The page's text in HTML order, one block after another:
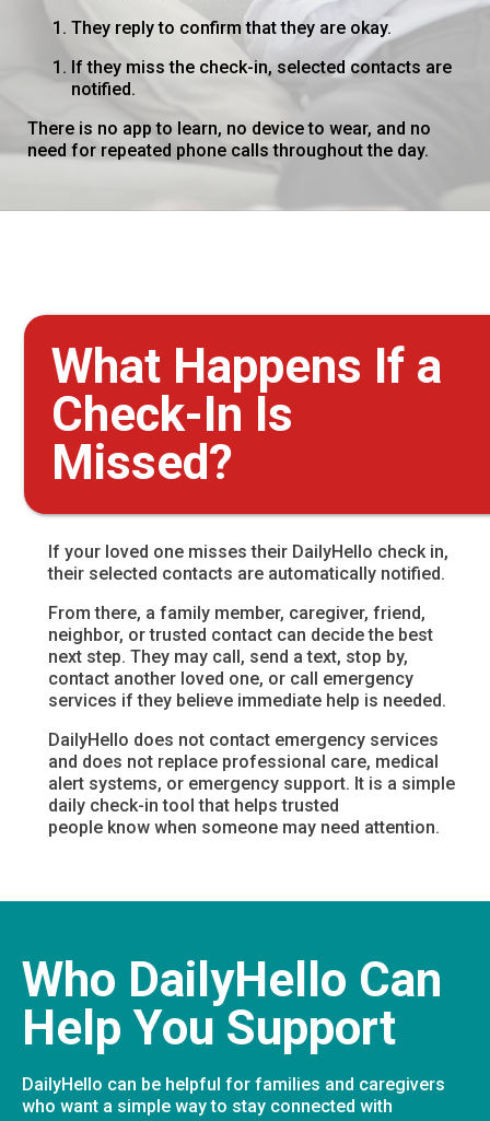
They reply to confirm that they are okay.
If they miss the check-in, selected contacts are
notified.
There is no app to learn, no device to wear, and no
need for repeated phone calls throughout the day.
What Happens If a
Check-In Is
Missed?
If your loved one misses their DailyHello check in,
their selected contacts are automatically notified.
From there, a family member, caregiver, friend,
neighbor, or trusted contact can decide the best
next step. They may call, send a text, stop by,
contact another loved one, or call emergency
services if they believe immediate help is needed.
DailyHello does not contact emergency services
and does not replace professional care, medical
alert systems, or emergency support. It is a simple
daily check-in tool that helps trusted
people know when someone may need attention.
Who DailyHello Can
Help You Support
DailyHello can be helpful for families and caregivers
who want a simple way to stay connected with